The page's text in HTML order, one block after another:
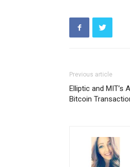
Previous article
Elliptic and MIT’s
Bitcoin